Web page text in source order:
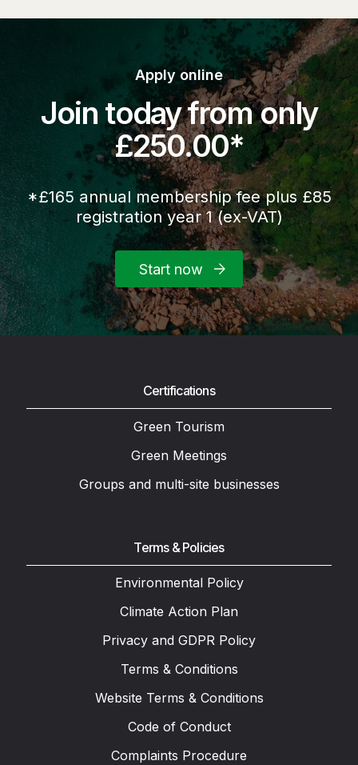
Apply online
Join today from only
£250.00*
*£165 annual membership fee plus £85
registration year 1 (ex-VAT)
Start now
Certifications
Green Tourism
Green Meetings
Groups and multi-site businesses
Terms & Policies
Environmental Policy
Climate Action Plan
Privacy and GDPR Policy
Terms & Conditions
Website Terms & Conditions
Code of Conduct
Complaints Procedure